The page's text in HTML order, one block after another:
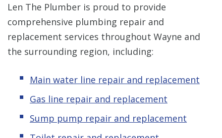
Len The Plumber is proud to provide
comprehensive plumbing repair and
replacement services throughout Wayne and
the surrounding region, including:
Main water line repair and replacement
Gas line repair and replacement
Sump pump repair and replacement